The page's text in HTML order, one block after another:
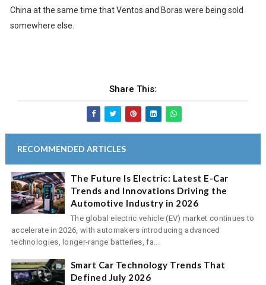
China at the same time that Ventos and Boras were being sold
somewhere else.
Share This:
RECOMMENDED ARTICLES
The Future Is Electric: Latest E-Car
Trends and Innovations Driving the
Automotive Industry in 2026
The global electric vehicle (EV) market continues to
accelerate in 2026, with automakers introducing advanced
technologies, longer-range batteries, fa...
Smart Car Technology Trends That
Defined July 2026